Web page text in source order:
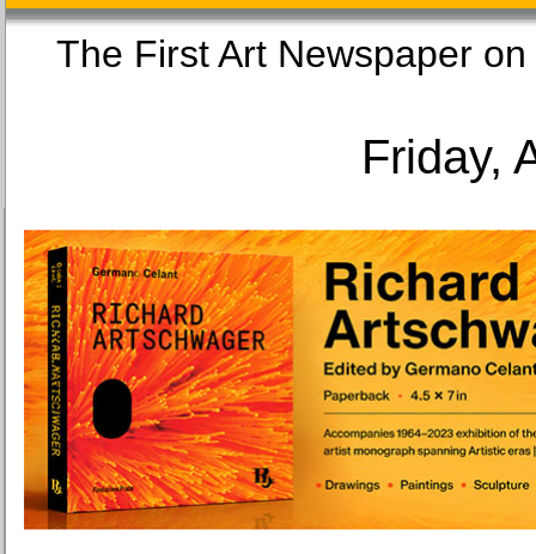
The First Art
Friday,